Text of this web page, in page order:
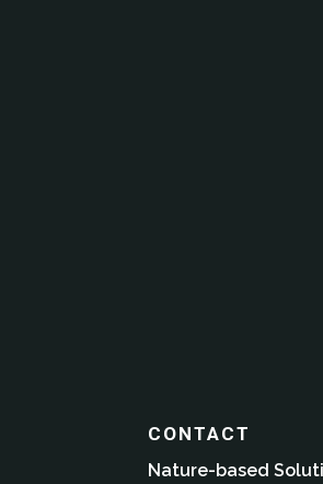
CONTACT
Nature-based